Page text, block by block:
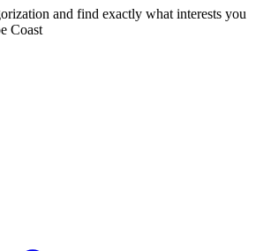
and find exactly what interests you
Coast